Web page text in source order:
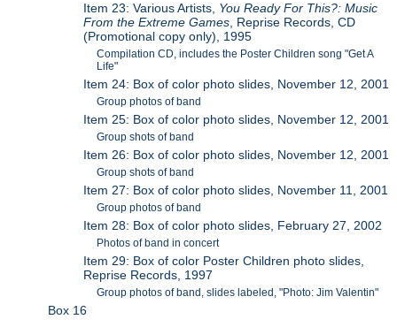
Item 23: Various Artists, You Ready For This?: Music
From the Extreme Games, Reprise Records, CD
(Promotional copy only), 1995
Compilation CD, includes the Poster Children song "Get A
Life"
Item 24: Box of color photo slides, November 12, 2001
Group photos of band
Item 25: Box of color photo slides, November 12, 2001
Group shots of band
Item 26: Box of color photo slides, November 12, 2001
Group shots of band
Item 27: Box of color photo slides, November 11, 2001
Group photos of band
Item 28: Box of color photo slides, February 27, 2002
Photos of band in concert
Item 29: Box of color Poster Children photo slides,
Reprise Records, 1997
Group photos of band, slides labeled, "Photo: Jim Valentin"
Box 16